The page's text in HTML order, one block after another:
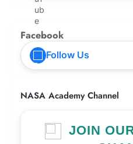
Facebook
Follow Us
NASA Academy Channel
JOIN